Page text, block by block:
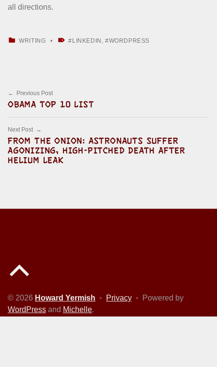
all directions.
WRITING LINKEDIN , WORDPRESS
Post navigation
Previous Post
OBAMA TOP 10 LIST
Next Post
FROM THE ONION: ASTRONAUTS SUFFER
AGONIZING, HIGH-PITCHED DEATH AFTER
HELIUM LEAK
© 2026 Howard Yermish • Privacy •
Powered by
WordPress and Michelle.